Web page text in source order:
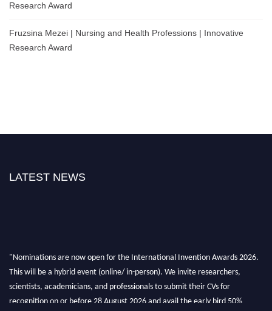
Research Award
Fruzsina Mezei | Nursing and Health Professions | Innovative
Research Award
LATEST NEWS
"Nominations are now open for the International Invention Awards 2026.
This will be a hybrid event (online/ in-person). We invite researchers,
scientists, academicians, and professionals to submit their CVs for
recognition on or before 28 August 2026 and avail the early bird 50%